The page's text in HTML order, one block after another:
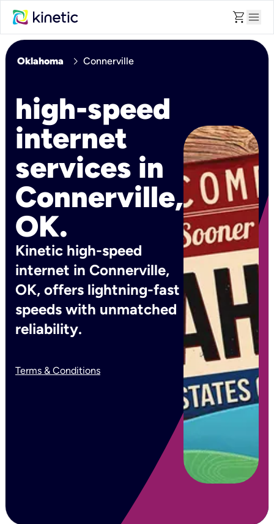
shopping_cart menu
Oklahoma chevron_right Connerville
high-speed
internet
services in
Connerville,
OK.
Kinetic high-speed
internet in Connerville,
OK, offers lightning-fast
speeds with unmatched
reliability.
Terms & Conditions